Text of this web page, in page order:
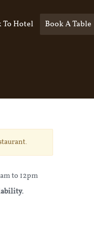
To Hotel Book A Table
to 12pm